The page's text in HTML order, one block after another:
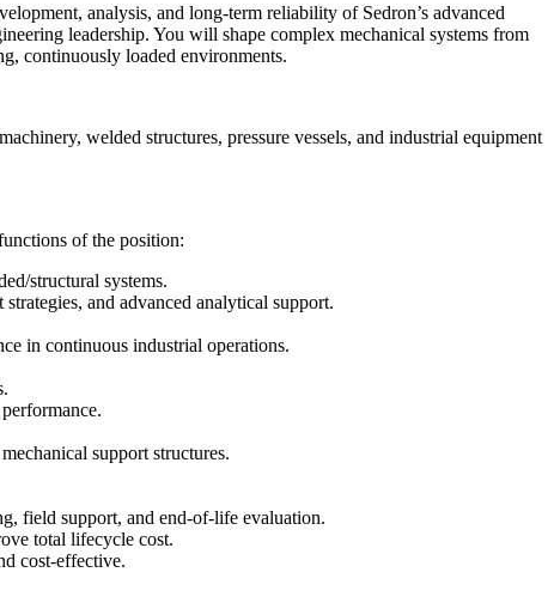
analysis, and long-term reliability of Sedron’s advanced
leadership. You will shape complex mechanical systems from
continuously loaded environments.
welded structures, pressure vessels, and industrial equipment
of the position:
structural systems.
and advanced analytical support.
in continuous industrial operations.
support structures.
field support, and end-of-life evaluation.
total lifecycle cost.
cost-effective.